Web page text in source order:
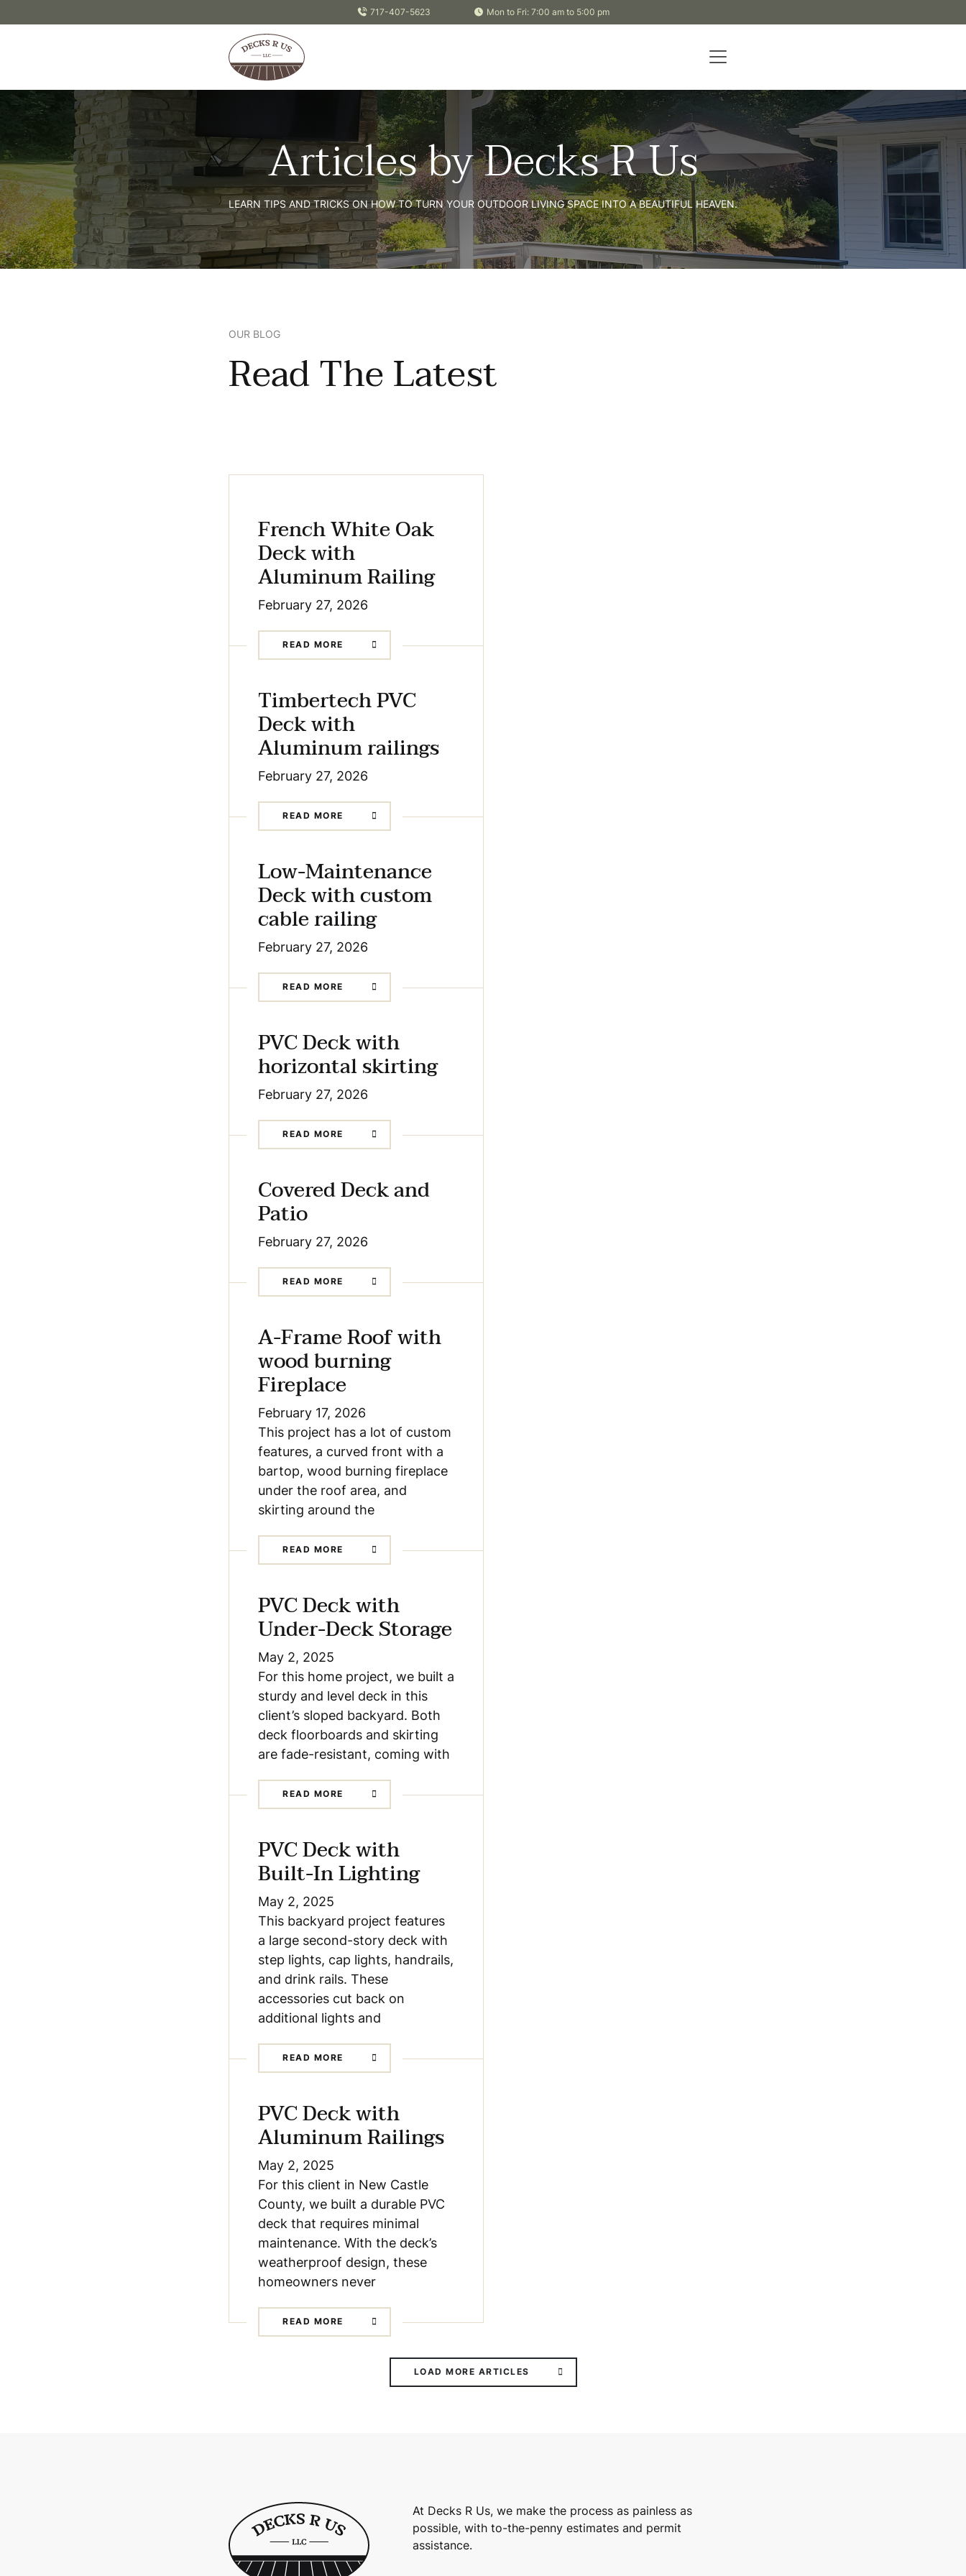
717-407-5623 Mon to Fri: 7:00 am to 5:00 pm
Articles by Decks R Us
LEARN TIPS AND TRICKS ON HOW TO TURN YOUR OUTDOOR LIVING SPACE INTO A BEAUTIFUL HEAVEN.
OUR BLOG
Read The Latest
French White Oak
Deck with
Aluminum Railing
February 27, 2026
READ MORE
Timbertech PVC
Deck with
Aluminum railings
February 27, 2026
READ MORE
Low-Maintenance
Deck with custom
cable railing
February 27, 2026
READ MORE
PVC Deck with
horizontal skirting
February 27, 2026
READ MORE
Covered Deck and
Patio
February 27, 2026
READ MORE
A-Frame Roof with
wood burning
Fireplace
February 17, 2026
This project has a lot of custom
features, a curved front with a
bartop, wood burning fireplace
under the roof area, and
skirting around the
READ MORE
PVC Deck with
Under-Deck Storage
May 2, 2025
For this home project, we built a
sturdy and level deck in this
client’s sloped backyard. Both
deck floorboards and skirting
are fade-resistant, coming with
READ MORE
PVC Deck with
Built-In Lighting
May 2, 2025
This backyard project features
a large second-story deck with
step lights, cap lights, handrails,
and drink rails. These
accessories cut back on
additional lights and
READ MORE
PVC Deck with
Aluminum Railings
May 2, 2025
For this client in New Castle
County, we built a durable PVC
deck that requires minimal
maintenance. With the deck’s
weatherproof design, these
homeowners never
READ MORE
LOAD MORE ARTICLES
At Decks R Us, we make the process as painless as
possible, with to-the-penny estimates and permit
assistance.